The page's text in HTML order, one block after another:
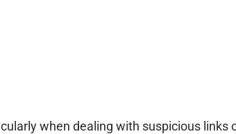
when dealing with suspicious